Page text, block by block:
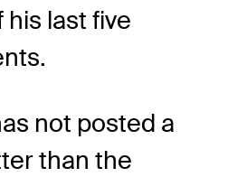
his last five
not posted a
than the